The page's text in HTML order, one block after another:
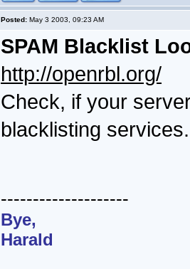
Posted: May 3 2003, 09:23 AM
SPAM Blacklist
http://openrbl.org/
Check, if your
blacklisting services.
--------------------
Bye,
Harald